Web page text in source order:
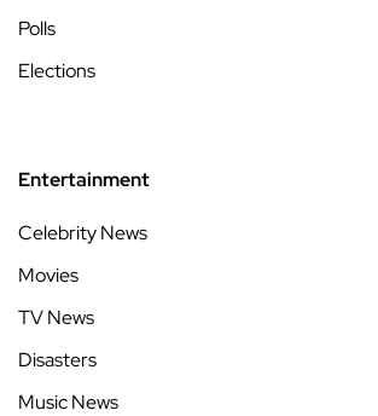
Polls
Elections
Entertainment
Celebrity News
Movies
TV News
Disasters
Music News